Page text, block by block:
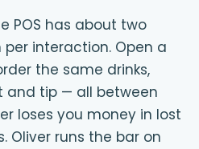
POS has about two
interaction. Open a
the same drinks,
and tip — all between
loses you money in lost
Oliver runs the bar on